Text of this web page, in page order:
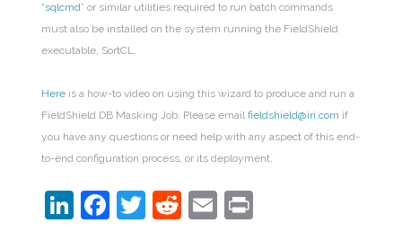
“sqlcmd” or similar utilities required to run batch commands
must also be installed on the system running the FieldShield
executable, SortCL.
Here is a how-to video on using this wizard to produce and run a
FieldShield DB Masking Job. Please emailfieldshield@iri.com if
you have any questions or need help with any aspect of this end-
to-end configuration process, or its deployment.
LinkedIn
Facebook
Twitter
Reddit
Email